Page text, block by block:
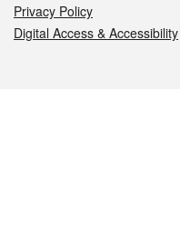
Privacy Policy
Digital Access & Accessibility